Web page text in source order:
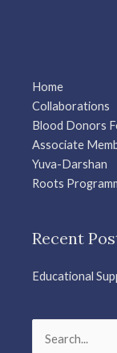
Home
Collaborations
Blood Donors
Associate
Yuva-Darshan
Roots
Recent
Educational
Search